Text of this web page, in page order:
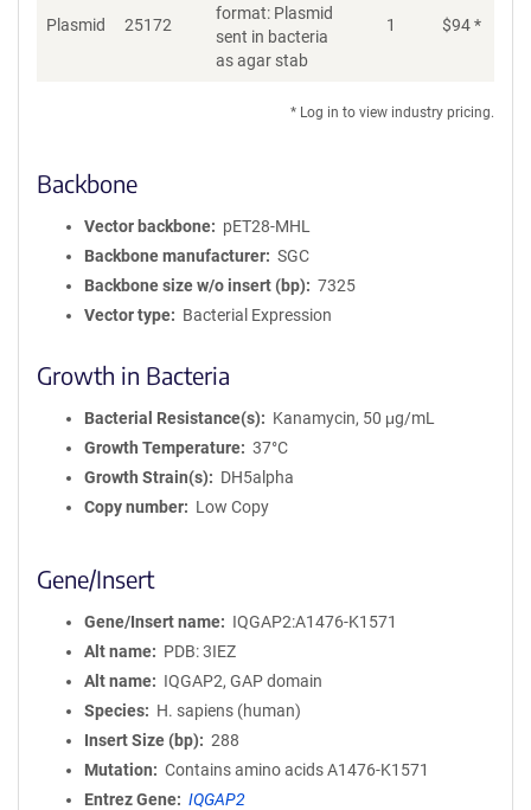
Plasmid 25172
format: Plasmid
sent in bacteria
as agar stab
1 $94*
* Log in to view industry pricing.
Backbone
Vector backbone
pET28-MHL
Backbone manufacturer
SGC
Backbone size w/o insert (bp)
7325
Vector type
Bacterial Expression
Growth in Bacteria
Bacterial Resistance(s)
Kanamycin, 50 μg/mL
Growth Temperature
37°C
Growth Strain(s)
DH5alpha
Copy number
Low Copy
Gene/Insert
Gene/Insert name
IQGAP2:A1476-K1571
Alt name
PDB: 3IEZ
Alt name
IQGAP2, GAP domain
Species
H. sapiens (human)
Insert Size (bp)
288
Mutation
Contains amino acids A1476-K1571
Entrez Gene
IQGAP2